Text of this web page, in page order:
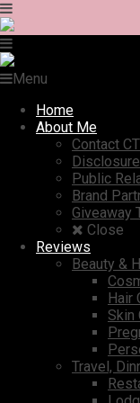
Menu
Home
About Me
Contact
Public
Brand
Giveaway
Close
Reviews
Beauty &
Hair
Skin
Travel,